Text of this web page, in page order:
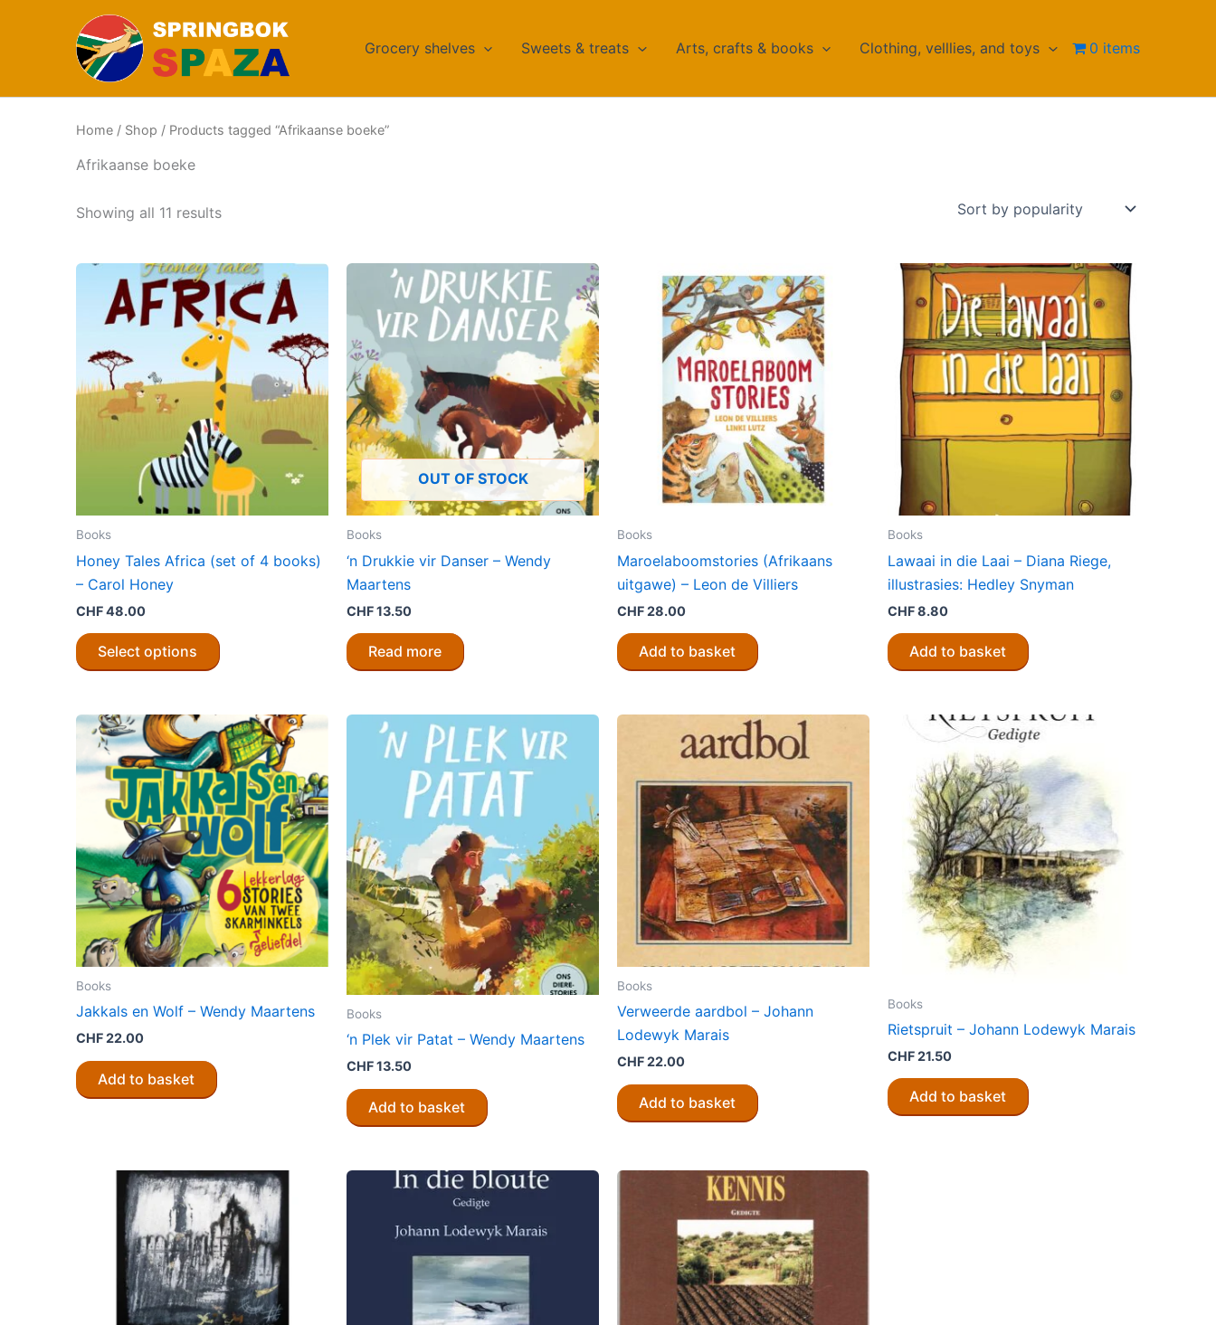
Grocery shelves Sweets & treats Arts, crafts & books Clothing, velllies, and toys 0 items
Home / Shop / Products tagged “Afrikaanse boeke”
Afrikaanse boeke
Showing all 11 resultsSorted
Books
Honey Tales Africa (set of 4 books)
– Carol Honey
CHF48.00
Select options
product
variants.
The
options
may
be
chosen
on
the
product
page
OUT OF STOCK
Books
‘n Drukkie vir Danser – Wendy
Maartens
CHF13.50
Read more
Books
Maroelaboomstories (Afrikaans
uitgawe) – Leon de Villiers
CHF28.00
Add to basket
Books
Lawaai in die Laai – Diana Riege,
illustrasies: Hedley Snyman
CHF8.80
Add to basket
Books
Jakkals en Wolf – Wendy Maartens
CHF22.00
Add to basket
Books
‘n Plek vir Patat – Wendy Maartens
CHF13.50
Add to basket
Books
Verweerde aardbol – Johann
Lodewyk Marais
CHF22.00
Add to basket
Books
Rietspruit – Johann Lodewyk Marais
CHF21.50
Add to basket